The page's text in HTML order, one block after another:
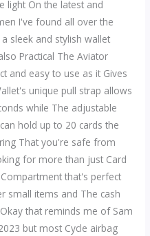
light On the latest and
I've found all over the
sleek and stylish wallet
Practical The Aviator
and easy to use as it Gives
unique pull strap allows
while The adjustable
hold up to 20 cards the
That you're safe from
for more than just Card
that's perfect
small items and The cash
that reminds me of Sam
but most Cycle airbag